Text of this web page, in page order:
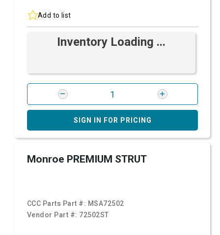
Add to list
Inventory Loading ...
SIGN IN FOR PRICING
Monroe PREMIUM STRUT
CCC Parts Part #: MSA72502
Vendor Part #: 72502ST